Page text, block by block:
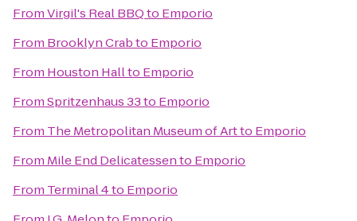
FromVirgil's Real BBQto Emporio
From Brooklyn Crabto Emporio
From Houston Hallto Emporio
FromSpritzenhaus 33to Emporio
From The Metropolitan Museum of Artto Emporio
From Mile End Delicatessento Emporio
From Terminal 4to Emporio